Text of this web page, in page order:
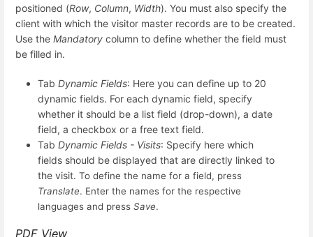
positioned (Row, Column, Width). You must also specify the
client with which the visitor master records are to be created.
Use the Mandatory column to define whether the field must
be filled in.
Tab Dynamic Fields: Here you can define up to 20
dynamic fields. For each dynamic field, specify
whether it should be a list field (drop-down), a date
field, a checkbox or a free text field.
Tab Dynamic Fields - Visits: Specify here which
fields should be displayed that are directly linked to
the visit. To define the name for a field, press
Translate. Enter the names for the respective
languages and press Save.
PDF View